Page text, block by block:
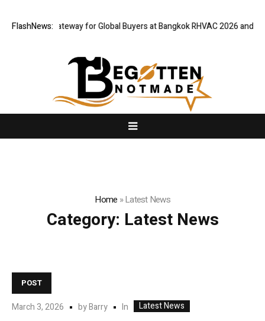
FlashNews:
Gateway for Global Buyers at Bangkok RHVAC 2026 and
Home »Latest News
Category: Latest News
POST
March 3, 2026 byBarry In Latest News